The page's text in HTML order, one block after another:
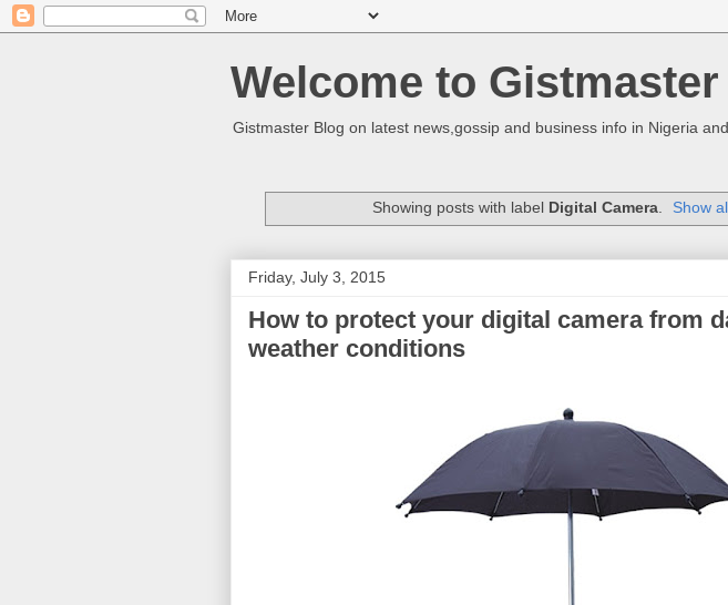
Welcome to Gistmaster
Gistmaster Blog on latest news,gossip and business info in Nigeria
Showing posts with label Digital Camera. Show
Friday, July 3, 2015
How to protect your digital camera from
weather conditions